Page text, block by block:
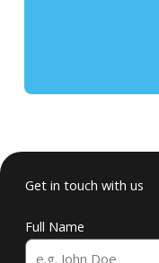
Get in touch with us
Full Name